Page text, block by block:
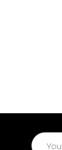
Email
Address